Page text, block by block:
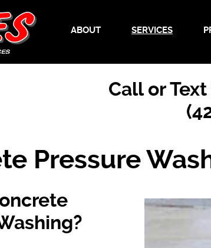
ABOUT SERVICES
Call or
Pressure